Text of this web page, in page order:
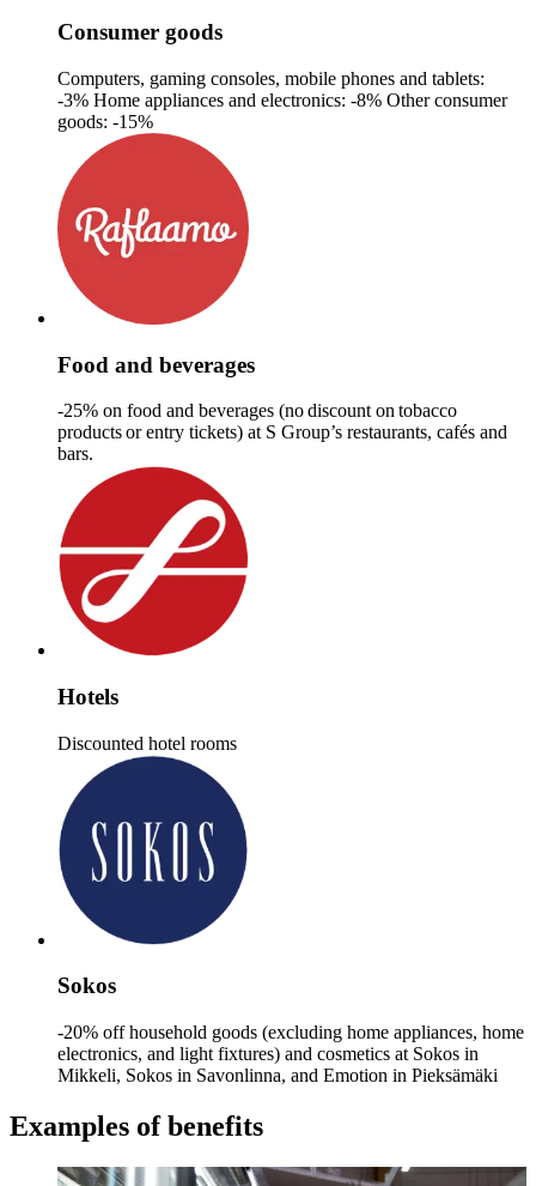
Consumer goods
Computers, gaming consoles, mobile phones and tablets:
-3% Home appliances and electronics: -8% Other consumer
goods: -15%
Food and beverages
-25% on food and beverages (no discount on tobacco
products or​ entry tickets)​ at S Group’s restaurants, cafés and
bars.
Hotels
Discounted hotel rooms
Sokos
-20% off household goods (excluding home appliances, home
electronics, and light fixtures) and cosmetics at Sokos in
Mikkeli, Sokos in Savonlinna, and Emotion in Pieksämäki
Examples of benefits